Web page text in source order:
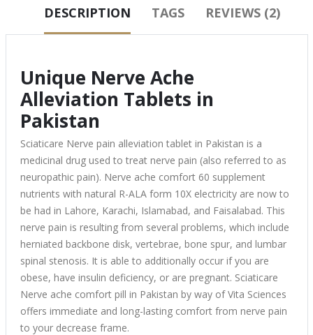
DESCRIPTION TAGS REVIEWS (2)
Unique Nerve Ache
Alleviation Tablets in
Pakistan
Sciaticare Nerve pain alleviation tablet in Pakistan is a
medicinal drug used to treat nerve pain (also referred to as
neuropathic pain). Nerve ache comfort 60 supplement
nutrients with natural R-ALA form 10X electricity are now to
be had in Lahore, Karachi, Islamabad, and Faisalabad. This
nerve pain is resulting from several problems, which include
herniated backbone disk, vertebrae, bone spur, and lumbar
spinal stenosis. It is able to additionally occur if you are
obese, have insulin deficiency, or are pregnant. Sciaticare
Nerve ache comfort pill in Pakistan by way of Vita Sciences
offers immediate and long-lasting comfort from nerve pain
to your decrease frame.